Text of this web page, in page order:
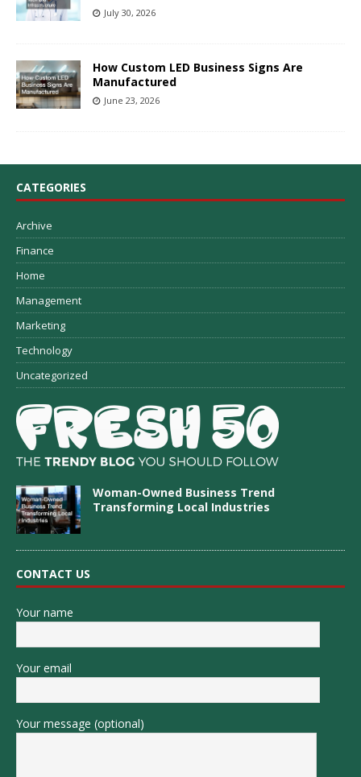
July 30, 2026
How Custom LED Business Signs Are
Manufactured
June 23, 2026
CATEGORIES
Archive
Finance
Home
Management
Marketing
Technology
Uncategorized
Woman-Owned Business Trend
Transforming Local Industries
CONTACT US
Your name
Your email
Your message (optional)